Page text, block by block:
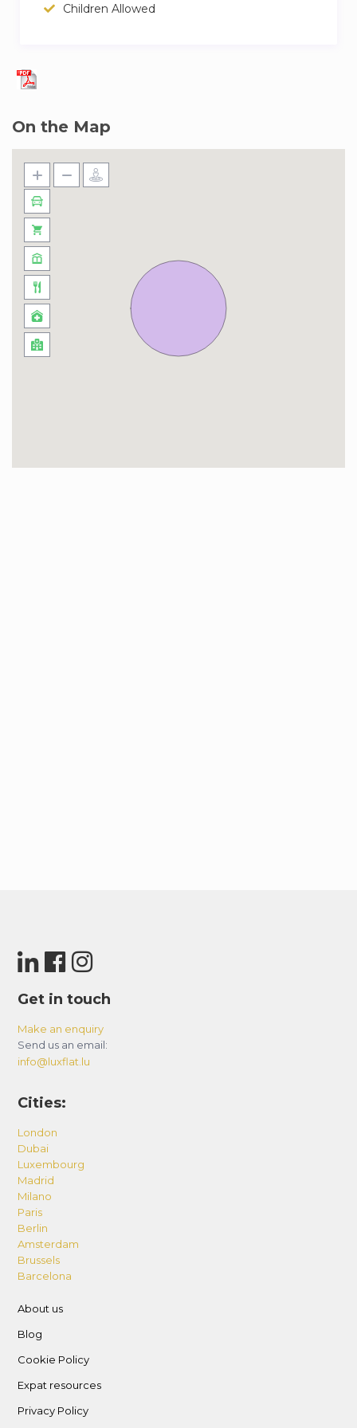
always hail an RTA taxi to get
party into the night.
Children Allowed
On the Map
Get in touch
Make an enquiry
Send us an email:
info@luxflat.lu
Cities:
London
Dubai
Luxembourg
Madrid
Milano
Paris
Berlin
Amsterdam
Brussels
Barcelona
About us
Blog
Cookie Policy
Expat resources
Privacy Policy